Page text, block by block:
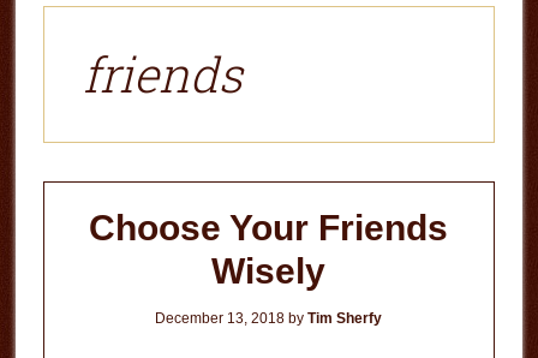
friends
Choose Your Friends
Wisely
December 13, 2018 byTim Sherfy